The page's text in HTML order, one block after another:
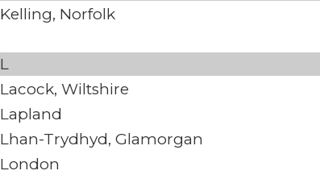
Kelling, Norfolk
L
Lacock, Wiltshire
Lapland
Lhan-Trydhyd, Glamorgan
London